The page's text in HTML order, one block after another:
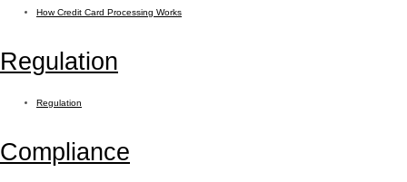
How Credit Card Processing Works
Regulation
Regulation
Compliance